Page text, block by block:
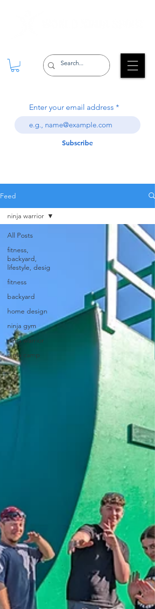
Enter your email address
Subscribe
Feed
All Posts
fitness,
backyard,
lifestyle, desig
fitness
backyard
home design
ninja gym
ninja warrior
ninja camp
ninja warrior